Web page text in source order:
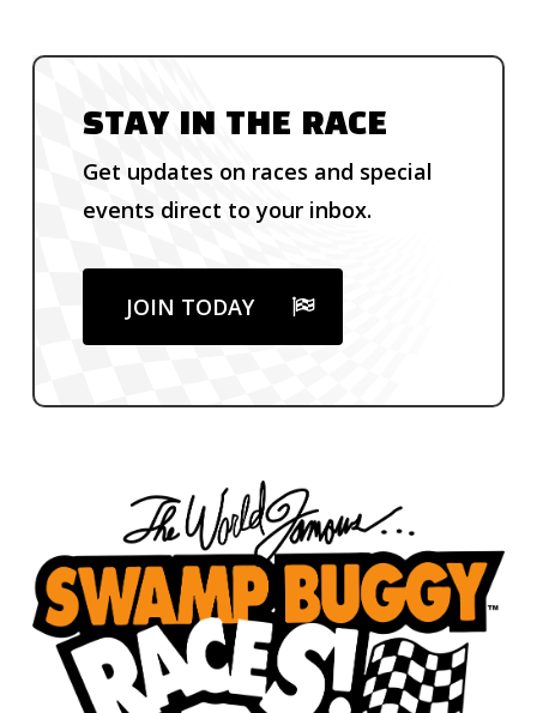
STAY IN THE RACE
Get updates on races and special
events direct to your inbox.
JOIN TODAY